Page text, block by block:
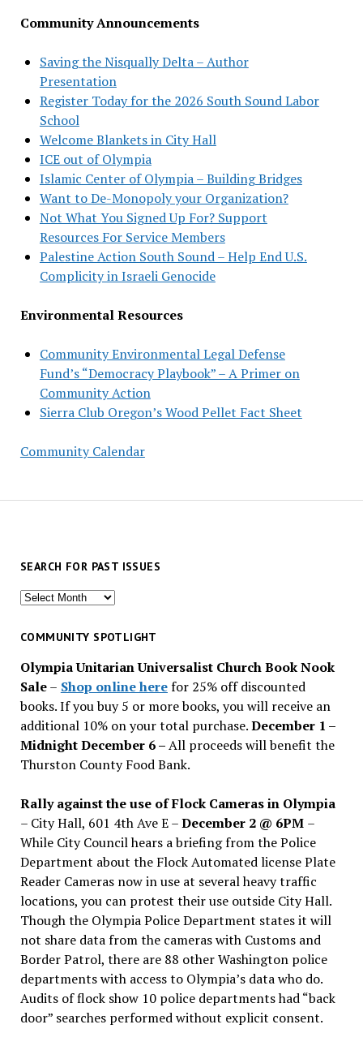
Community Announcements
Saving the Nisqually Delta – Author
Presentation
Register Today for the 2026 South Sound Labor
School
Welcome Blankets in City Hall
ICE out of Olympia
Islamic Center of Olympia – Building Bridges
Want to De-Monopoly your Organization?
Not What You Signed Up For? Support
Resources For Service Members
Palestine Action South Sound – Help End U.S.
Complicity in Israeli Genocide
Environmental Resources
Community Environmental Legal Defense
Fund’s “Democracy Playbook” – A Primer on
Community Action
Sierra Club Oregon’s Wood Pellet Fact Sheet
Community Calendar
SEARCH FOR PAST ISSUES
Search
past
COMMUNITY SPOTLIGHT
Olympia Unitarian Universalist Church Book Nook
Sale– Shop online herefor 25% off discounted
books. If you buy 5 or more books, you will receive an
additional 10% on your total purchase.December 1 –
Midnight December 6 –All proceeds will benefit the
Thurston County Food Bank.
Rally against the use of Flock Cameras in Olympia
– City Hall, 601 4th Ave E –December 2 @ 6PM –
While City Council hears a briefing from the Police
Department about the Flock Automated license Plate
Reader Cameras now in use at several heavy traffic
locations, you can protest their use outside City Hall.
Though the Olympia Police Department states it will
not share data from the cameras with Customs and
Border Patrol, there are 88 other Washington police
departments with access to Olympia’s data who do.
Audits of flock show 10 police departments had “back
door” searches performed without explicit consent.